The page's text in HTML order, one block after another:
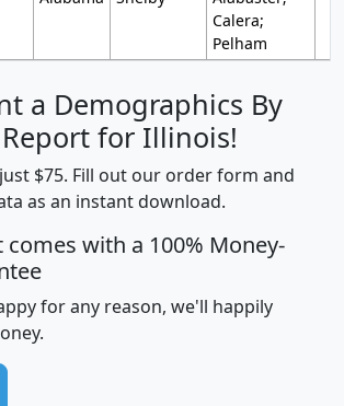
Calera;
Pelham
a Demographics By
for Illinois!
$75. Fill out our order form and
as an instant download.
comes with a 100% Money-
for any reason, we'll happily